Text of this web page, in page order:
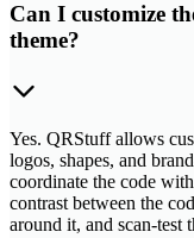
Can I customize
theme?
Yes. QRStuff allows
logos, shapes, and
coordinate the code
contrast between the
around it, and scan-